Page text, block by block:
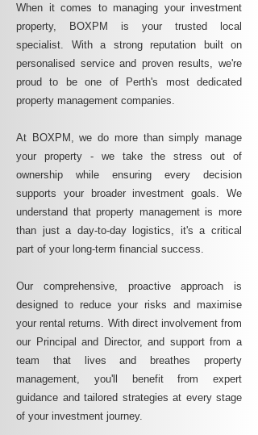
When it comes to managing your investment
property, BOXPM is your trusted local
specialist. With a strong reputation built on
personalised service and proven results, we're
proud to be one of Perth's most dedicated
property management companies.
At BOXPM, we do more than simply manage
your property - we take the stress out of
ownership while ensuring every decision
supports your broader investment goals. We
understand that property management is more
than just a day-to-day logistics, it's a critical
part of your long-term financial success.
Our comprehensive, proactive approach is
designed to reduce your risks and maximise
your rental returns. With direct involvement from
our Principal and Director, and support from a
team that lives and breathes property
management, you'll benefit from expert
guidance and tailored strategies at every stage
of your investment journey.